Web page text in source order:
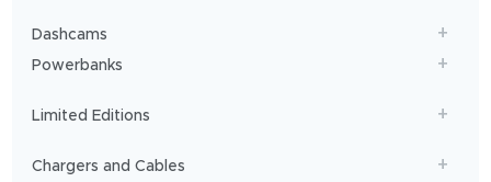
Dashcams
Powerbanks
Limited Editions
Chargers and Cables